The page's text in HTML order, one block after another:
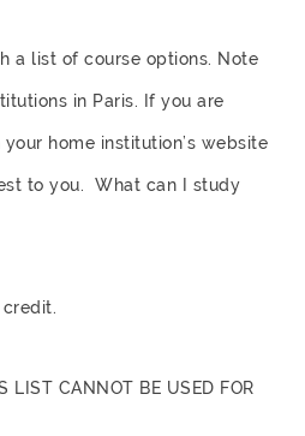
a list of course options. Note
in Paris. If you are
home institution’s website
to you. What can I study
LIST CANNOT BE USED FOR